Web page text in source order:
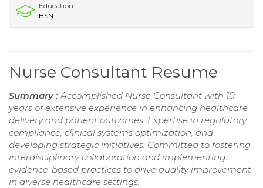
Education
BSN
Nurse Consultant Resume
Summary : Accomplished Nurse Consultant with 10
years of extensive experience in enhancing healthcare
delivery and patient outcomes. Expertise in regulatory
compliance, clinical systems optimization, and
developing strategic initiatives. Committed to fostering
interdisciplinary collaboration and implementing
evidence-based practices to drive quality improvement
in diverse healthcare settings.